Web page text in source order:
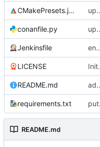
CMakePresets.json
conanfile.py updates
Jenkinsfile enables clang-
LICENSE
README.md adds test
requirements.txt puts
README.md